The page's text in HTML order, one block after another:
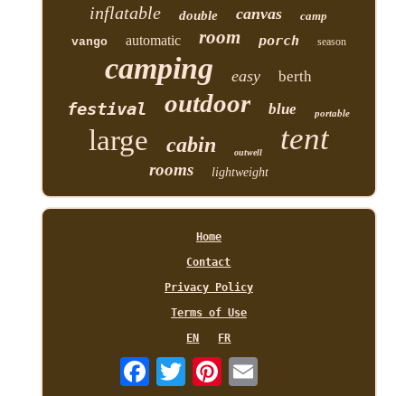
inflatable double canvas
camp
vango
automatic room porch season
camping easy berth
festival outdoor blue portable
large cabin outwell tent
rooms lightweight
Home
Contact
Privacy Policy
Terms of Use
EN
FR